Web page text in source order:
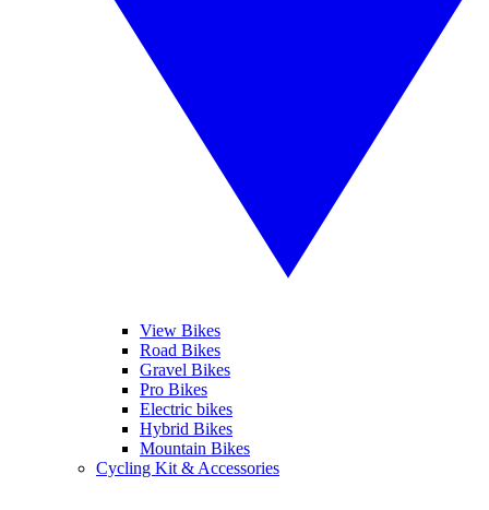
View Bikes
Road Bikes
Gravel Bikes
Pro Bikes
Electric bikes
Hybrid Bikes
Mountain Bikes
Cycling Kit & Accessories